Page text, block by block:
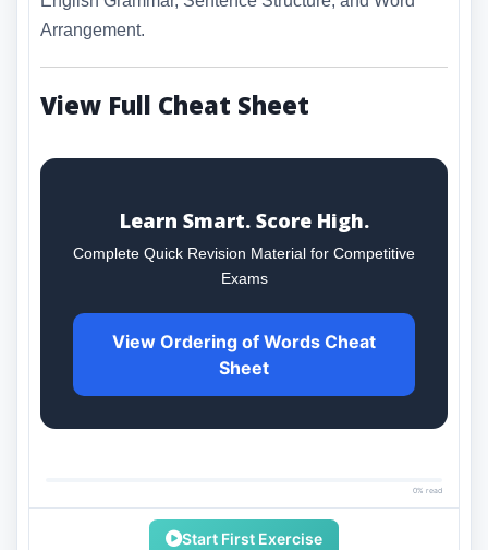
Arrangement.
View Full Cheat Sheet
Learn Smart. Score High.
Complete Quick Revision Material for Competitive
Exams
View Ordering of Words Cheat
Sheet
0% read
Start First Exercise